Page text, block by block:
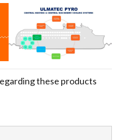
these products